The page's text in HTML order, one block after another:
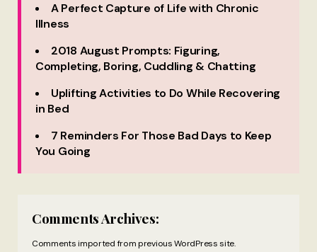
A Perfect Capture of Life with Chronic
Illness
2018 August Prompts: Figuring,
Completing, Boring, Cuddling & Chatting
Uplifting Activities to Do While Recovering
in Bed
7 Reminders For Those Bad Days to Keep
You Going
Comments Archives:
Comments imported from previous WordPress site.